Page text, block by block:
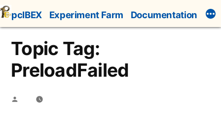
Skip
to
content
pcIBEX Experiment Farm Documentation
Topic Tag:
PreloadFailed
Posted